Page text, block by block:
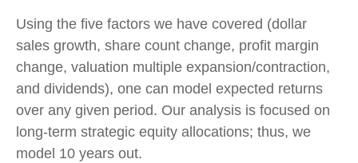
Using the five factors we have covered (dollar
sales growth, share count change, profit margin
change, valuation multiple expansion/contraction,
and dividends), one can model expected returns
over any given period. Our analysis is focused on
long-term strategic equity allocations; thus, we
model 10 years out.